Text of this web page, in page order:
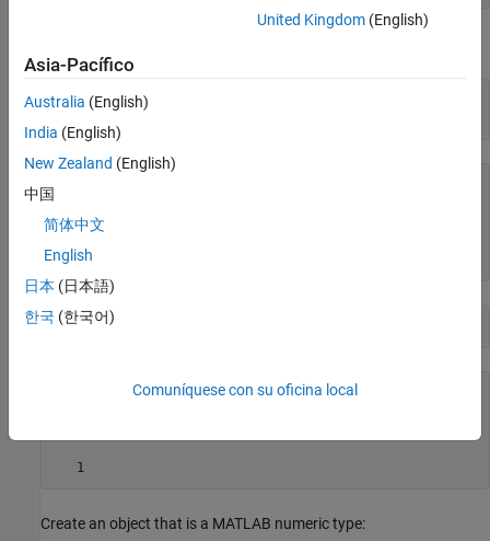
h = button([20 20 60 60]);
ans =
  logical
   1
isobject(h.UiHandle)
   1
Create an object that is a MATLAB numeric type:
United Kingdom(English)
Asia-Pacífico
Australia (English)
India (English)
New Zealand (English)
中国
简体中文
English
日本 (日本語)
한국 (한국어)
Comuníquese con su oficina local